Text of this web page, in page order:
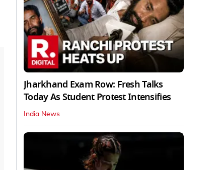
Jharkhand Exam Row: Fresh Talks
Today As Student Protest Intensifies
India News